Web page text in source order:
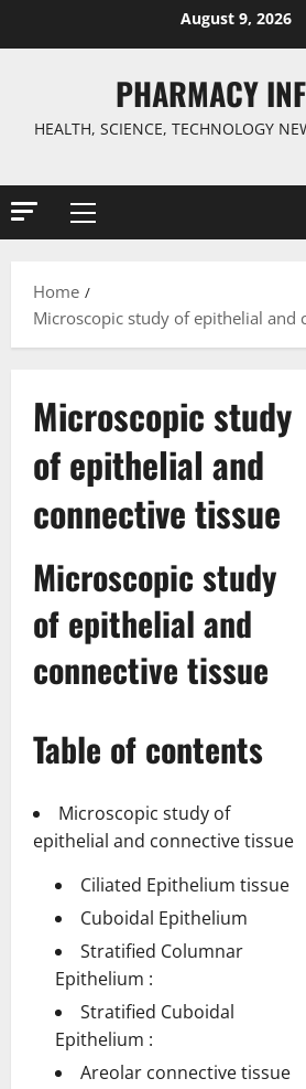
August 9, 2026
PHARMACY
HEALTH, SCIENCE, TECHNOLOGY
Primary
Home
Microscopic study of epithelial and
Microscopic study
of epithelial and
connective tissue
Microscopic study
of epithelial and
connective tissue
Table of contents
Microscopic study of
epithelial and connective tissue
Ciliated Epithelium tissue
Cuboidal Epithelium
Stratified Columnar
Epithelium :
Stratified Cuboidal
Epithelium :
Areolar connective tissue